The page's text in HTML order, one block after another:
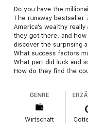
Do you have the
The runaway bestseller
America's wealthy really
they got there, and
discover the surprising
What success factors
What part did luck and
How do they find the
How do they run their
How do they buy and
What are their favorite
GENRE
Wirtschaft